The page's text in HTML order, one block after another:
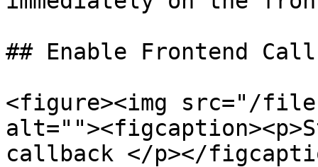
## Enable Frontend
<figure><img src="/files/
callback </p></